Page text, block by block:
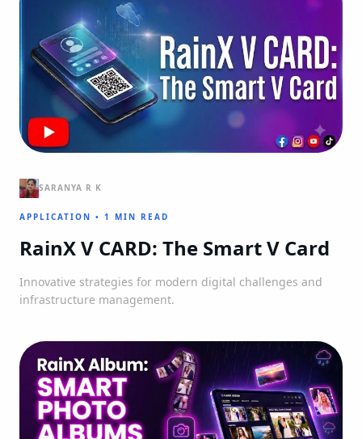
SARANYA R K
APPLICATION • 1 MIN READ
RainX V CARD: The Smart V Card
Innovative strategies for modern digital challenges and
infrastructure management.